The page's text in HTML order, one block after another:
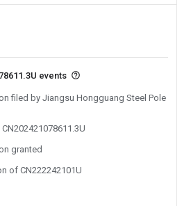
events
filed by Jiangsu Hongguang Steel Pole
granted
of CN222242101U